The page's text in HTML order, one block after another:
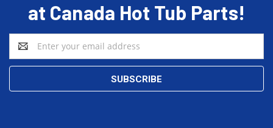
at Canada Hot Tub Parts!
Email
Address